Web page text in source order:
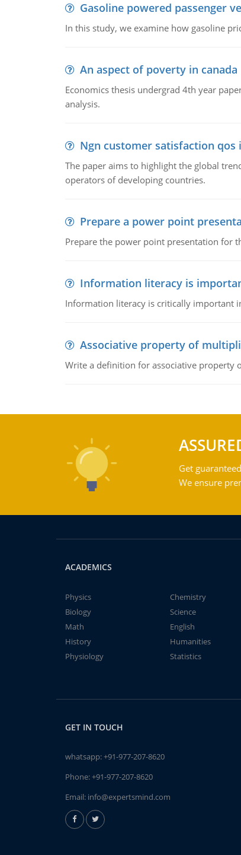
Gasoline powered passenger
In this study, we examine how gasoline
An aspect of poverty in canada
Economics thesis undergrad 4th year
analysis.
Ngn customer satisfaction
The paper aims to highlight the global
operators of developing countries.
Prepare a power point
Prepare the power point presentation for
Information literacy is
Information literacy is critically important
Associative property of
Write a definition for associative property
Get
We ensure
ACADEMICS
Physics
Chemistry
Biology
Science
Math
English
History
Humanities
Physiology
Statistics
GET IN TOUCH
whatsapp:+91-977-207-8620
Phone:+91-977-207-8620
Email: info@expertsmind.com